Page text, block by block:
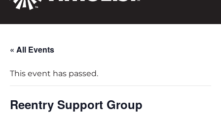
« All Events
This event has passed.
Reentry Support Group